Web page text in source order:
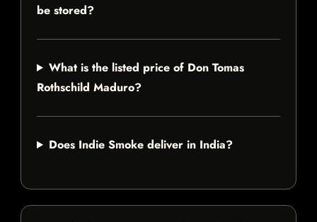
be stored?
What is the listed price of Don Tomas
Rothschild Maduro?
Does Indie Smoke deliver in India?